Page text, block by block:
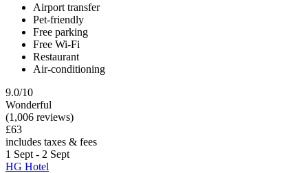
Airport transfer
Pet-friendly
Free parking
Free Wi-Fi
Restaurant
Air-conditioning
9.0/10
Wonderful
(1,006 reviews)
£63
includes taxes & fees
1 Sept - 2 Sept
HG Hotel